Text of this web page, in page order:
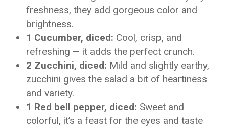
freshness, they add gorgeous color and
brightness.
1 Cucumber, diced: Cool, crisp, and
refreshing — it adds the perfect crunch.
2 Zucchini, diced: Mild and slightly earthy,
zucchini gives the salad a bit of heartiness
and variety.
1 Red bell pepper, diced: Sweet and
colorful, it’s a feast for the eyes and taste